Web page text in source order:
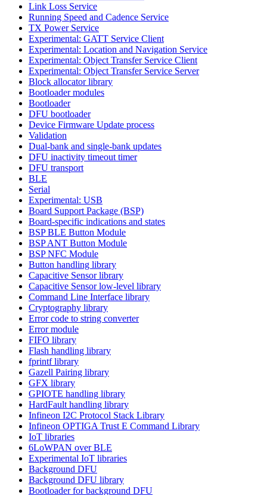
Link Loss Service
Running Speed and Cadence Service
TX Power Service
Experimental: GATT Service Client
Experimental: Location and Navigation Service
Experimental: Object Transfer Service Client
Experimental: Object Transfer Service Server
Block allocator library
Bootloader modules
Bootloader
DFU bootloader
Device Firmware Update process
Validation
Dual-bank and single-bank updates
DFU inactivity timeout timer
DFU transport
BLE
Serial
Experimental: USB
Board Support Package (BSP)
Board-specific indications and states
BSP BLE Button Module
BSP ANT Button Module
BSP NFC Module
Button handling library
Capacitive Sensor library
Capacitive Sensor low-level library
Command Line Interface library
Cryptography library
Error code to string converter
Error module
FIFO library
Flash handling library
fprintf library
Gazell Pairing library
GFX library
GPIOTE handling library
HardFault handling library
Infineon I2C Protocol Stack Library
Infineon OPTIGA Trust E Command Library
IoT libraries
6LoWPAN over BLE
Experimental IoT libraries
Background DFU
Background DFU library
Bootloader for background DFU